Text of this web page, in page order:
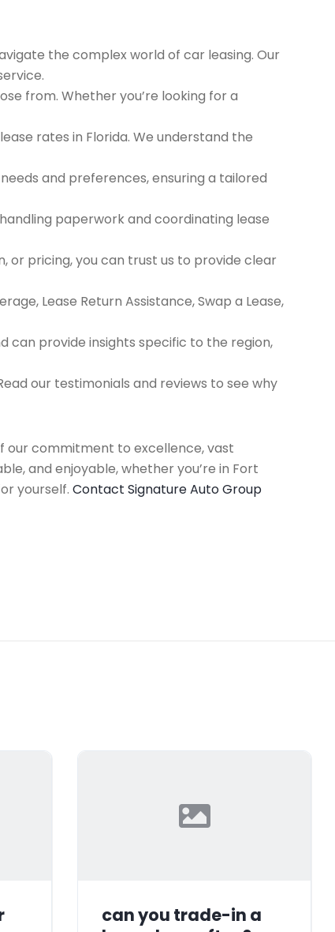
the complex world of car leasing. Our
from. Whether you’re looking for a
rates in Florida. We understand the
and preferences, ensuring a tailored
paperwork and coordinating lease
or pricing, you can trust us to provide clear
Lease Return Assistance, Swap a Lease,
can provide insights specific to the region,
our testimonials and reviews to see why
our commitment to excellence, vast
and enjoyable, whether you’re in Fort
yourself. Contact Signature Auto Group
can you trade-in a